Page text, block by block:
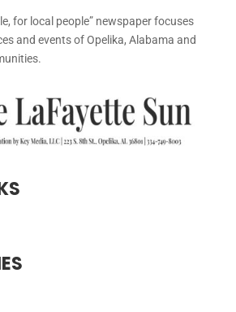
for local people” newspaper focuses
and events of Opelika, Alabama and